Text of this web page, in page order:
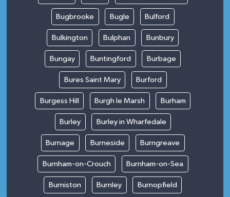
Bugbrooke Bugle Bulford
Bulkington Bulphan Bunbury
Bungay Buntingford Burbage
Bures Saint Mary Burford
Burgess Hill Burgh le Marsh Burham
Burley Burley in Wharfedale
Burnage Burneside Burngreave
Burnham-on-Crouch Burnham-on-Sea
Burniston Burnley Burnopfield